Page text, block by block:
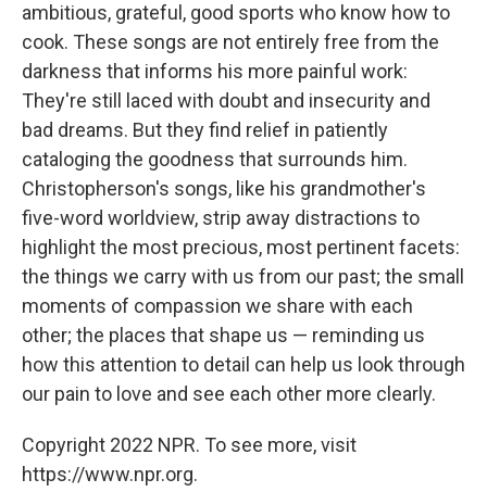
ambitious, grateful, good sports who know how to
cook. These songs are not entirely free from the
darkness that informs his more painful work:
They're still laced with doubt and insecurity and
bad dreams. But they find relief in patiently
cataloging the goodness that surrounds him.
Christopherson's songs, like his grandmother's
five-word worldview, strip away distractions to
highlight the most precious, most pertinent facets:
the things we carry with us from our past; the small
moments of compassion we share with each
other; the places that shape us — reminding us
how this attention to detail can help us look through
our pain to love and see each other more clearly.
Copyright 2022 NPR. To see more, visit
https://www.npr.org.